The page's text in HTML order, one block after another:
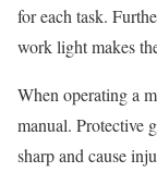
for each task.
work light makes
When operating a
manual. Protective
sharp and cause